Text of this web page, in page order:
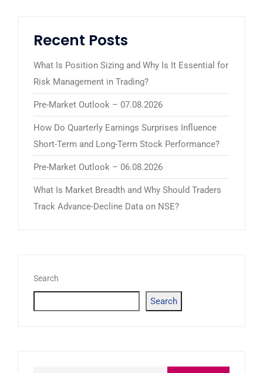
Recent Posts
What Is Position Sizing and Why Is It Essential for
Risk Management in Trading?
Pre-Market Outlook – 07.08.2026
How Do Quarterly Earnings Surprises Influence
Short-Term and Long-Term Stock Performance?
Pre-Market Outlook – 06.08.2026
What Is Market Breadth and Why Should Traders
Track Advance-Decline Data on NSE?
Search
Search